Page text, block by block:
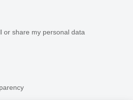
or share my personal data